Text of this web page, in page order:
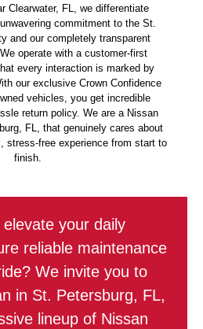
Clearwater, FL, we differentiate
commitment to the St.
and our completely transparent
operate with a customer-first
every interaction is marked by
our exclusive Crown Confidence
vehicles, you get incredible
return policy. We are a Nissan
FL, that genuinely cares about
stress-free experience from start to
finish.
your daily
reliable maintenance
We invite you to
in St. Petersburg, FL,
lineup of Nissan